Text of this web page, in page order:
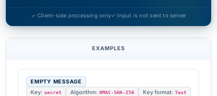
✓ Client-side processing only✓ Input is not sent to server
EXAMPLES
EMPTY MESSAGE
Key: secret Algorithm: HMAC-SHA-256 Key format: Text